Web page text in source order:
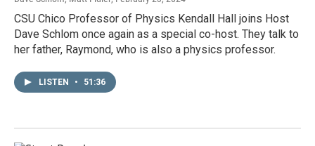
CSU Chico Professor of Physics Kendall Hall joins Host
Dave Schlom once again as a special co-host. They talk to
her father, Raymond, who is also a physics professor.
LISTEN • 51:36